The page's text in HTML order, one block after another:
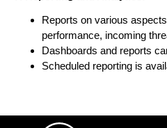
Reports on various
performance, incoming
Dashboards and reports
Scheduled reporting is